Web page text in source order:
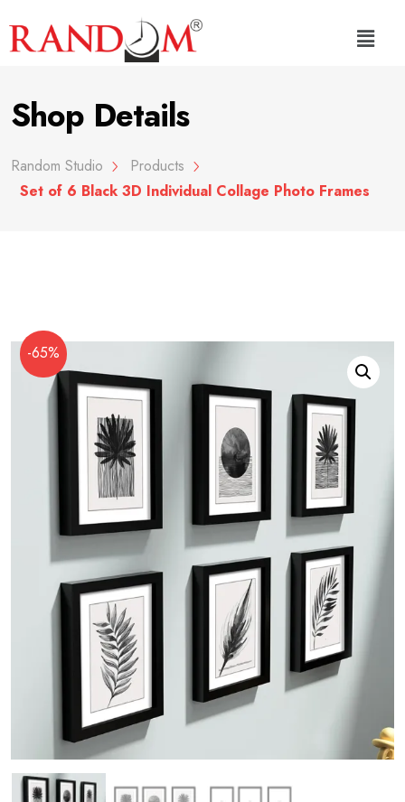
Shop Details
Random Studio
Products
Set of 6 Black 3D Individual Collage Photo Frames
-65%